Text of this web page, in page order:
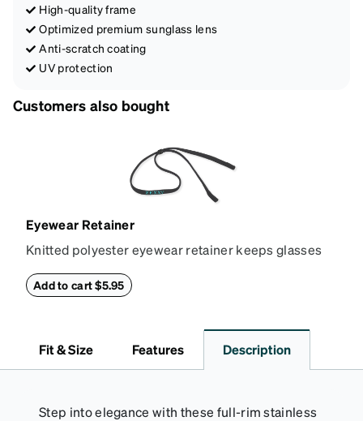
High-quality frame
Optimized premium sunglass lens
Anti-scratch coating
UV protection
Customers also bought
Eyewear Retainer
Knitted polyester eyewear retainer keeps glasses
the glasses' temple tips and adjust to the desired fit
(snug but not tight) using the square plastic bead.
straps.
Add to cart $5.95
Fit & Size Features Description
Step into elegance with these full-rim stainless